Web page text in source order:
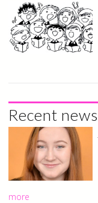
Recent news
more